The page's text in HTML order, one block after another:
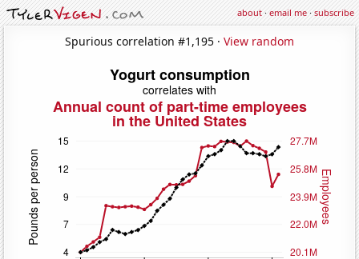
about·email me·subscribe
Spurious correlation #1,195 · View random